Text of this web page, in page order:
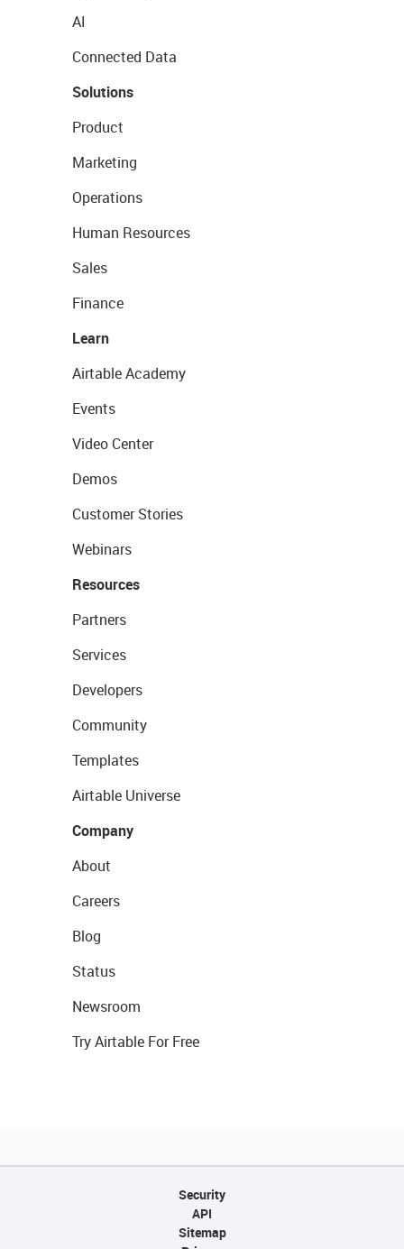
AI
Connected Data
Solutions
Product
Marketing
Operations
Human Resources
Sales
Finance
Learn
Airtable Academy
Events
Video Center
Demos
Customer Stories
Webinars
Resources
Partners
Services
Developers
Community
Templates
Airtable Universe
Company
About
Careers
Blog
Status
Newsroom
Try Airtable For Free
Security
API
Sitemap